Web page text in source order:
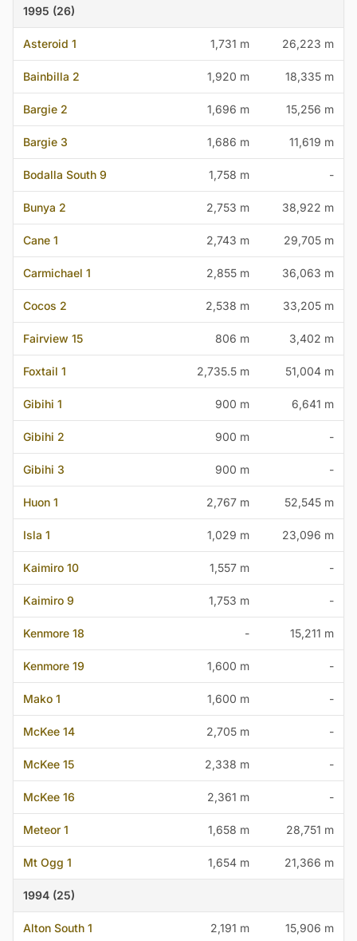
1995 (26)
Asteroid 1 1,731 m 26,223 m
Bainbilla 2 1,920 m 18,335 m
Bargie 2 1,696 m 15,256 m
Bargie 3 1,686 m 11,619 m
Bodalla South 9 1,758 m -
Bunya 2 2,753 m 38,922 m
Cane 1 2,743 m 29,705 m
Carmichael 1 2,855 m 36,063 m
Cocos 2 2,538 m 33,205 m
Fairview 15 806 m 3,402 m
Foxtail 1 2,735.5 m 51,004 m
Gibihi 1 900 m 6,641 m
Gibihi 2 900 m -
Gibihi 3 900 m -
Huon 1 2,767 m 52,545 m
Isla 1 1,029 m 23,096 m
Kaimiro 10 1,557 m -
Kaimiro 9 1,753 m -
Kenmore 18 - 15,211 m
Kenmore 19 1,600 m -
Mako 1 1,600 m -
McKee 14 2,705 m -
McKee 15 2,338 m -
McKee 16 2,361 m -
Meteor 1 1,658 m 28,751 m
Mt Ogg 1 1,654 m 21,366 m
1994 (25)
Alton South 1 2,191 m 15,906 m